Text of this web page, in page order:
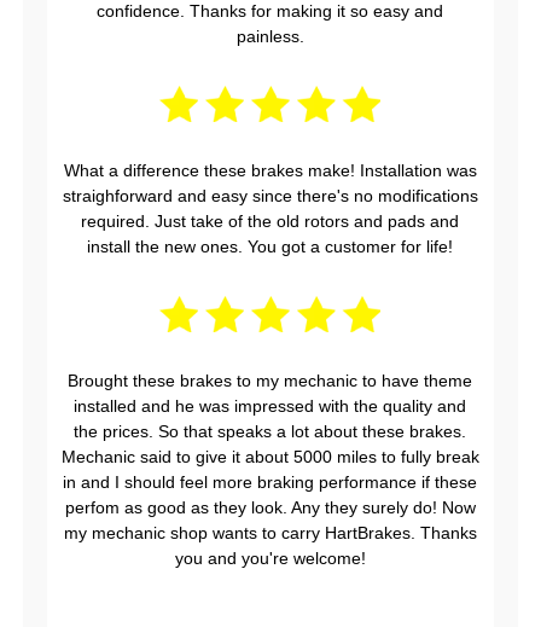
confidence. Thanks for making it so easy and
painless.
What a difference these brakes make! Installation was
straighforward and easy since there's no modifications
required. Just take of the old rotors and pads and
install the new ones. You got a customer for life!
Brought these brakes to my mechanic to have theme
installed and he was impressed with the quality and
the prices. So that speaks a lot about these brakes.
Mechanic said to give it about 5000 miles to fully break
in and I should feel more braking performance if these
perfom as good as they look. Any they surely do! Now
my mechanic shop wants to carry HartBrakes. Thanks
you and you're welcome!